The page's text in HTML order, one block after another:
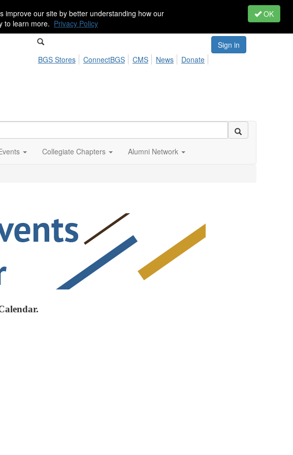
improve our site by better understanding how our
to learn more. Privacy Policy
OK
Sign in
BGS Stores
ConnectBGS CMS News Donate
Collegiate Chapters Alumni Network